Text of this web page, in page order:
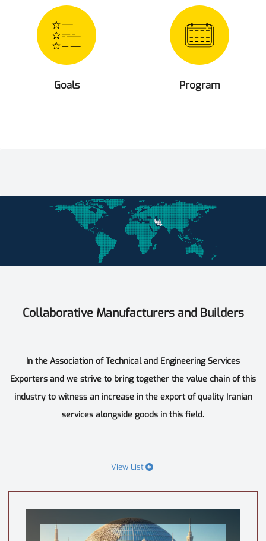
Goals Program
Collaborative Manufacturers and Builders
In the Association of Technical and Engineering Services
Exporters and we strive to bring together the value chain of this
industry to witness an increase in the export of quality Iranian
services alongside goods in this field.
View List